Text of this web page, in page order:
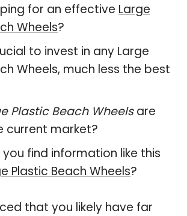
for an effective Large
Wheels?
to invest in any Large
Wheels, much less the best
Plastic Beach Wheelsare
current market?
find information like this
Plastic Beach Wheels?
that you likely have far